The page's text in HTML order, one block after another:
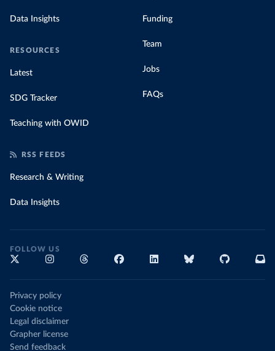
Data Insights
RESOURCES
Latest
SDG Tracker
Teaching with OWID
Funding
Team
Jobs
FAQs
RSS FEEDS
Research & Writing
Data Insights
FOLLOW US
Privacy policy
Cookie notice
Legal disclaimer
Grapher license
Send feedback